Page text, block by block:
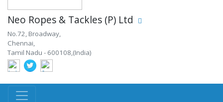
Neo Ropes & Tackles (P) Ltd
No.72, Broadway,
Chennai,
Tamil Nadu - 600108,(India)